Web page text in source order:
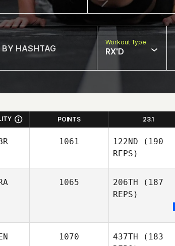
Workout Type
RX'D
POINTS 23.1
1061 122ND (190
REPS)
1065 206TH (187
REPS)
1070 437TH (183